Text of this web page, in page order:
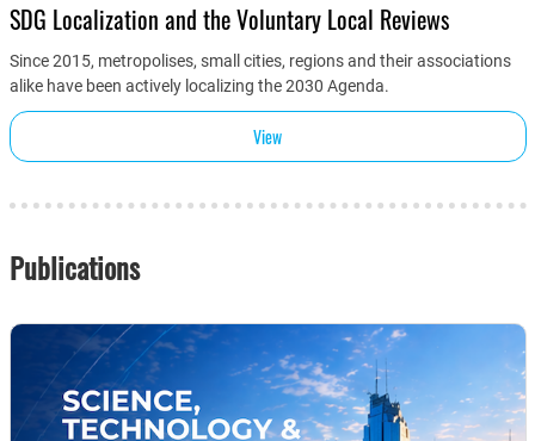
SDG Localization and the Voluntary Local Reviews
Since 2015, metropolises, small cities, regions and their associations
alike have been actively localizing the 2030 Agenda.
View
Publications